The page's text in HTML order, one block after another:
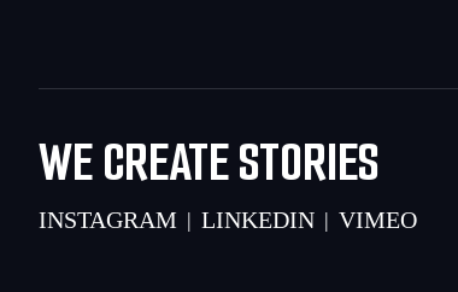
WE CREATE STORIES
INSTAGRAM | LINKEDIN | VIMEO